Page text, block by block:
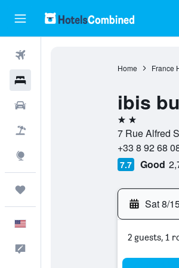
Home France
ibis
2 stars
7 Rue Alfred
+33 8 92 68
7.7 Good
Sat 8/
2 guests, 1